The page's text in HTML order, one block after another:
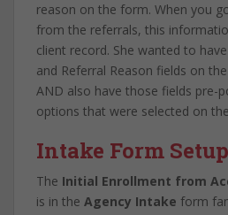
reason on the form. When you
from the referrals, this
client record. She wanted to
and Referral Reason fields on
AND also have those fields pre-
options that were selected on
Intake Form Setup
The Initial Enrollment from
is in the Agency Intake form